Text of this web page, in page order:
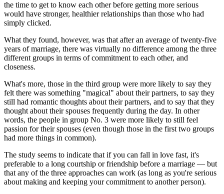
the time to get to know each other before getting more serious
would have stronger, healthier relationships than those who had
simply clicked.
What they found, however, was that after an average of twenty-five
years of marriage, there was virtually no difference among the three
different groups in terms of commitment to each other, and
closeness.
What's more, those in the third group were more likely to say they
felt there was something "magical" about their partners, to say they
still had romantic thoughts about their partners, and to say that they
thought about their spouses frequently during the day. In other
words, the people in group No. 3 were more likely to still feel
passion for their spouses (even though those in the first two groups
had more things in common).
The study seems to indicate that if you can fall in love fast, it's
preferable to a long courtship or friendship before a marriage — but
that any of the three approaches can work (as long as you're serious
about making and keeping your commitment to another person).